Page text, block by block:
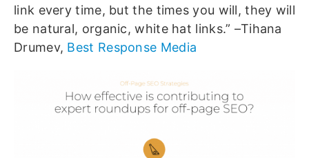
link every time, but the times you will, they will
be natural, organic, white hat links.” –Tihana
Drumev, Best Response Media